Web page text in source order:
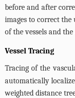
before and after
images to correct the
of the vessels and
Vessel Tracing
Tracing of the
automatically
weighted distance